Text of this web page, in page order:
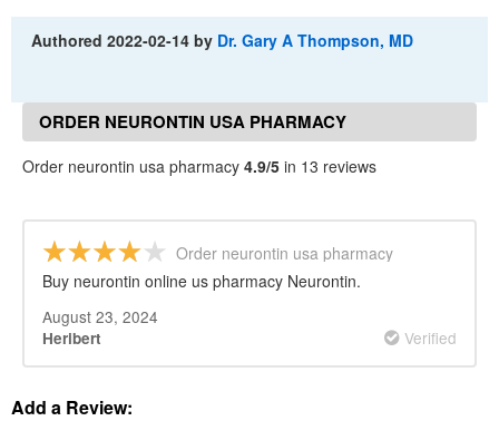
Authored2022-02-14 by Dr. Gary A Thompson, MD
ORDER NEURONTIN USA PHARMACY
REVIEWS
Order neurontin usa pharmacy 4.9/5 in 13 reviews
Order neurontin usa pharmacy
Buy neurontin online us pharmacy Neurontin.
August 23, 2024
Heribert Verified
Add a Review: